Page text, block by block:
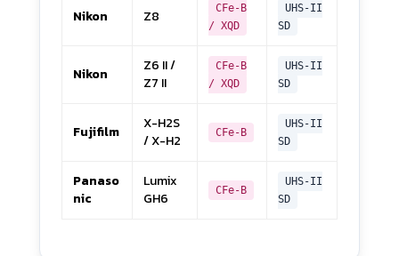
Nikon Z8
CFe-B
/ XQD
UHS-II
SD
Nikon
Z6 II /
Z7 II
CFe-B
/ XQD
UHS-II
SD
Fujifilm
X-H2S
/ X-H2
CFe-B
UHS-II
SD
Panaso
nic
Lumix
GH6
CFe-B
UHS-II
SD